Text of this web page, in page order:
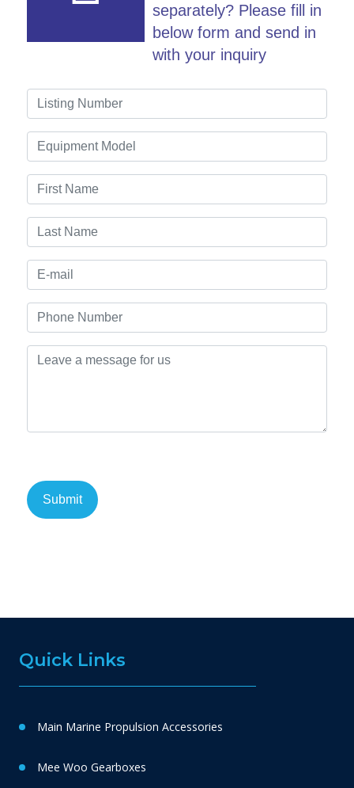
separately? Please fill in
below form and send in
with your inquiry
Quick Links
Main Marine Propulsion Accessories
Mee Woo Gearboxes